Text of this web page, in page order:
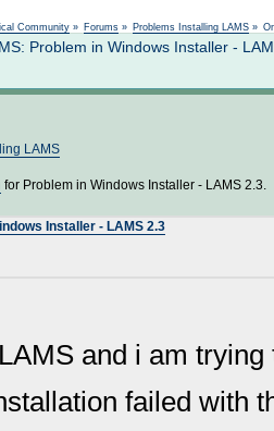
Community » Forums » Problems Installing LAMS »
Problem in Windows Installer -
LAMS
for Problem in Windows Installer - LAMS 2.3.
Installer - LAMS 2.3
and i am
failed with